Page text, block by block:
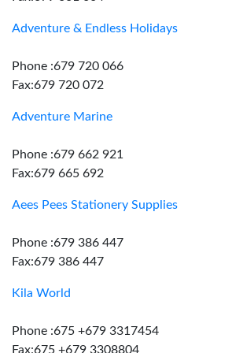
Adventure & Endless Holidays
Phone :679 720 066
Fax:679 720 072
Adventure Marine
Phone :679 662 921
Fax:679 665 692
Aees Pees Stationery Supplies
Phone :679 386 447
Fax:679 386 447
Kila World
Phone :675 +679 3317454
Fax:675 +679 3308804